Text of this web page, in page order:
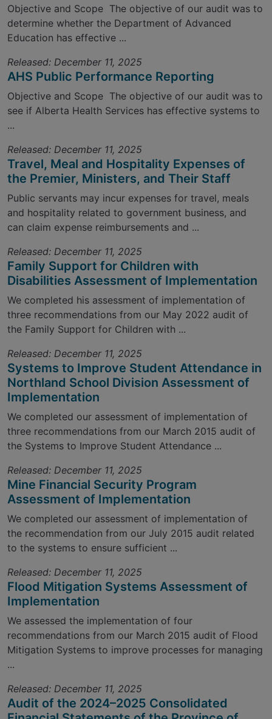
Objective and Scope The objective of our audit was to
determine whether the Department of Advanced
Education has effective ...
Released: December 11, 2025
AHS Public Performance Reporting
Objective and Scope The objective of our audit was to
see if Alberta Health Services has effective systems to
...
Released: December 11, 2025
Travel, Meal and Hospitality Expenses of
the Premier, Ministers, and Their Staff
Public servants may incur expenses for travel, meals
and hospitality related to government business, and
can claim expense reimbursements and ...
Released: December 11, 2025
Family Support for Children with
Disabilities Assessment of Implementation
We completed his assessment of implementation of
three recommendations from our May 2022 audit of
the Family Support for Children with ...
Released: December 11, 2025
Systems to Improve Student Attendance in
Northland School Division Assessment of
Implementation
We completed our assessment of implementation of
three recommendations from our March 2015 audit of
the Systems to Improve Student Attendance ...
Released: December 11, 2025
Mine Financial Security Program
Assessment of Implementation
We completed our assessment of implementation of
the recommendation from our July 2015 audit related
to the systems to ensure sufficient ...
Released: December 11, 2025
Flood Mitigation Systems Assessment of
Implementation
We assessed the implementation of four
recommendations from our March 2015 audit of Flood
Mitigation Systems to improve processes for managing
...
Released: December 11, 2025
Audit of the 2024–2025 Consolidated